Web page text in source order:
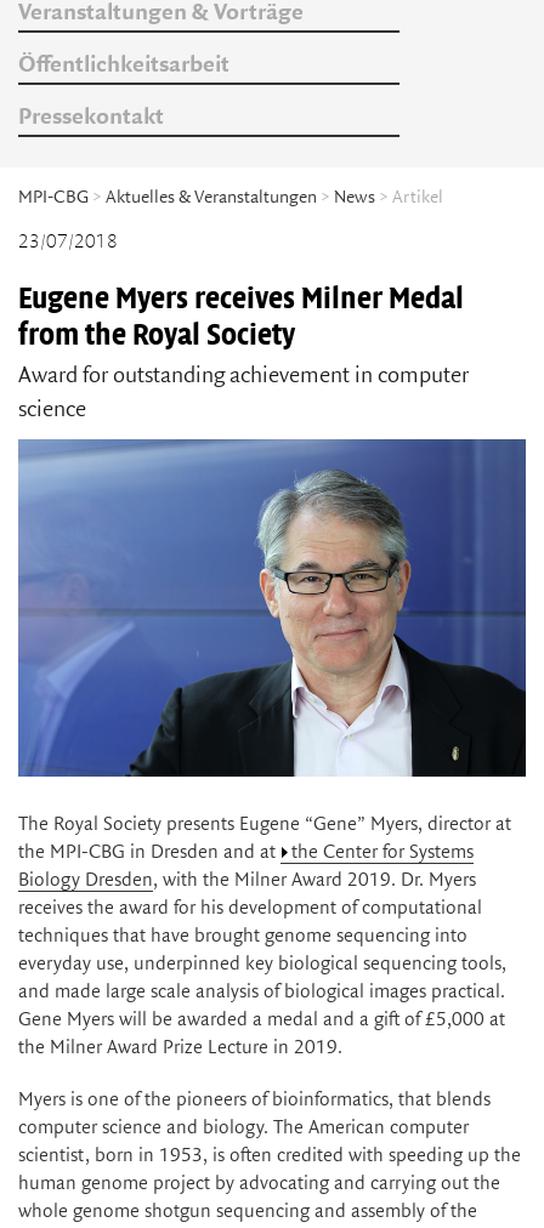
Veranstaltungen & Vorträge
Öffentlichkeitsarbeit
Pressekontakt
MPI-CBG > Aktuelles & Veranstaltungen > News > Artikel
23/07/2018
Eugene Myers receives Milner Medal
from the Royal Society
Award for outstanding achievement in computer
science
The Royal Society presents Eugene “Gene” Myers, director at
the MPI-CBG in Dresden and at
the Center for Systems
Biology Dresden, with the Milner Award 2019. Dr. Myers
receives the award for his development of computational
techniques that have brought genome sequencing into
everyday use, underpinned key biological sequencing tools,
and made large scale analysis of biological images practical.
Gene Myers will be awarded a medal and a gift of £5,000 at
the Milner Award Prize Lecture in 2019.
Myers is one of the pioneers of bioinformatics, that blends
computer science and biology. The American computer
scientist, born in 1953, is often credited with speeding up the
human genome project by advocating and carrying out the
whole genome shotgun sequencing and assembly of the